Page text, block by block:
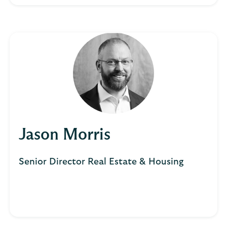
Jason Morris
Senior Director Real Estate & Housing